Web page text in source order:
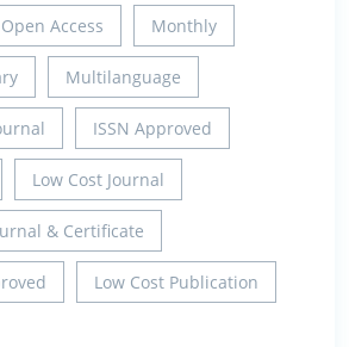
Open Access Monthly
Multilanguage
ISSN Approved
Low Cost Journal
& Certificate
Low Cost Publication